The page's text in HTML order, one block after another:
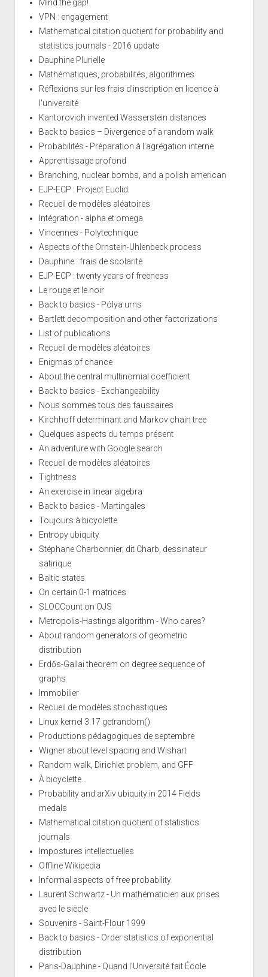
Mind the gap!
VPN : engagement
Mathematical citation quotient for probability and
statistics journals - 2016 update
Dauphine Plurielle
Mathématiques, probabilités, algorithmes
Réflexions sur les frais d'inscription en licence à
l'université
Kantorovich invented Wasserstein distances
Back to basics – Divergence of a random walk
Probabilités - Préparation à l'agrégation interne
Apprentissage profond
Branching, nuclear bombs, and a polish american
EJP-ECP : Project Euclid
Recueil de modèles aléatoires
Intégration - alpha et omega
Vincennes - Polytechnique
Aspects of the Ornstein-Uhlenbeck process
Dauphine : frais de scolarité
EJP-ECP : twenty years of freeness
Le rouge et le noir
Back to basics - Pólya urns
Bartlett decomposition and other factorizations
List of publications
Recueil de modèles aléatoires
Enigmas of chance
About the central multinomial coefficient
Back to basics - Exchangeability
Nous sommes tous des faussaires
Kirchhoff determinant and Markov chain tree
Quelques aspects du temps présent
An adventure with Google search
Recueil de modèles aléatoires
Tightness
An exercise in linear algebra
Back to basics - Martingales
Toujours à bicyclette
Entropy ubiquity
Stéphane Charbonnier, dit Charb, dessinateur
satirique
Baltic states
On certain 0-1 matrices
SLOCCount on OJS
Metropolis-Hastings algorithm - Who cares?
About random generators of geometric
distribution
Erdős-Gallai theorem on degree sequence of
graphs
Immobilier
Recueil de modèles stochastiques
Linux kernel 3.17 getrandom()
Productions pédagogiques de septembre
Wigner about level spacing and Wishart
Random walk, Dirichlet problem, and GFF
À bicyclette...
Probability and arXiv ubiquity in 2014 Fields
medals
Mathematical citation quotient of statistics
journals
Impostures intellectuelles
Offline Wikipedia
Informal aspects of free probability
Laurent Schwartz - Un mathématicien aux prises
avec le siècle
Souvenirs - Saint-Flour 1999
Back to basics - Order statistics of exponential
distribution
Paris-Dauphine - Quand l'Université fait École